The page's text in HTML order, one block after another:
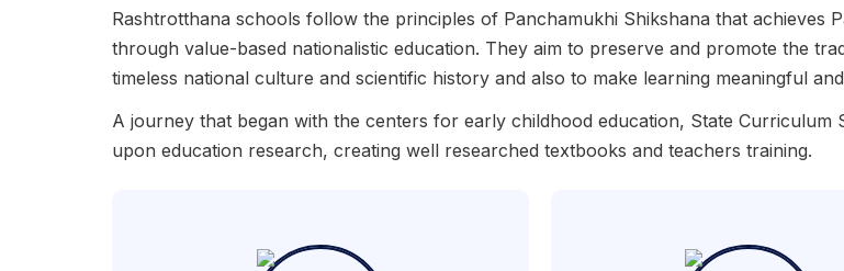
Rashtrotthana schools follow the principles of Panchamukhi Shikshana that achieves
through value-based nationalistic education. They aim to preserve and promote the
timeless national culture and scientific history and also to make learning meaningful
A journey that began with the centers for early childhood education, State Curriculum
upon education research, creating well researched textbooks and teachers training.